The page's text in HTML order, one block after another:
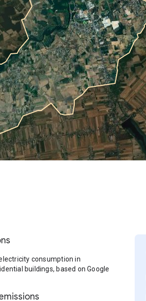
consumption in
buildings, based on Google